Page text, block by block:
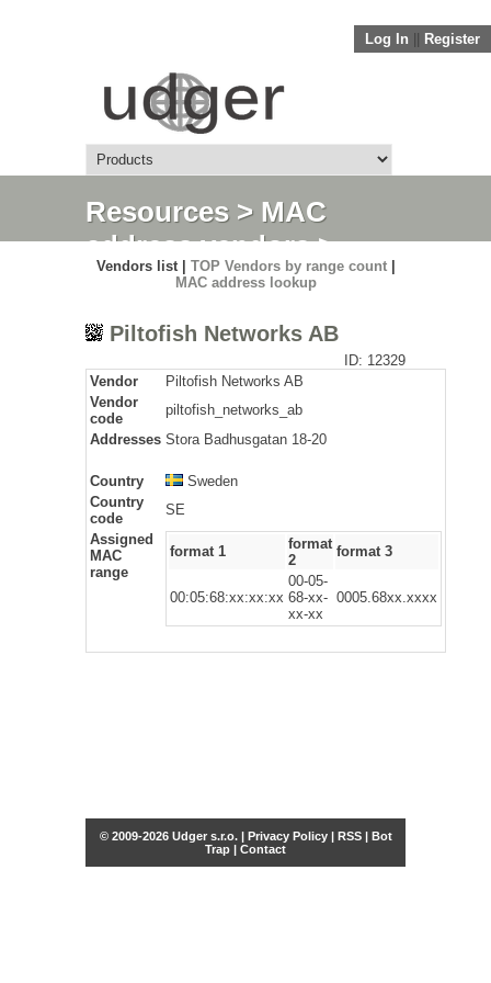
Log In Register
Resources> MAC
address vendors>
Detail
Vendors list | TOP Vendors by range count|
MAC address lookup
Piltofish Networks AB
ID: 12329
Vendor
Piltofish Networks AB
Vendor
code
piltofish_networks_ab
Addresses Stora Badhusgatan 18-20
Country
Sweden
Country
code
SE
Assigned
MAC
range
format 1
format
2
format 3
00:05:68:xx:xx:xx
00-05-
68-xx-
xx-xx
0005.68xx.xxxx
© 2009-2026 Udger s.r.o. | Privacy Policy| RSS| Bot
Trap | Contact